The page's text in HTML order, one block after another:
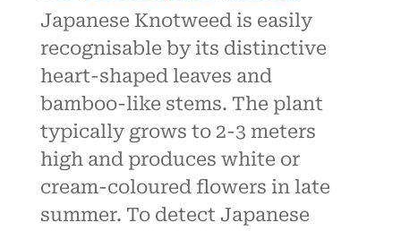
Japanese Knotweed is easily
recognisable by its distinctive
heart-shaped leaves and
bamboo-like stems. The plant
typically grows to 2-3 meters
high and produces white or
cream-coloured flowers in late
summer. To detect Japanese